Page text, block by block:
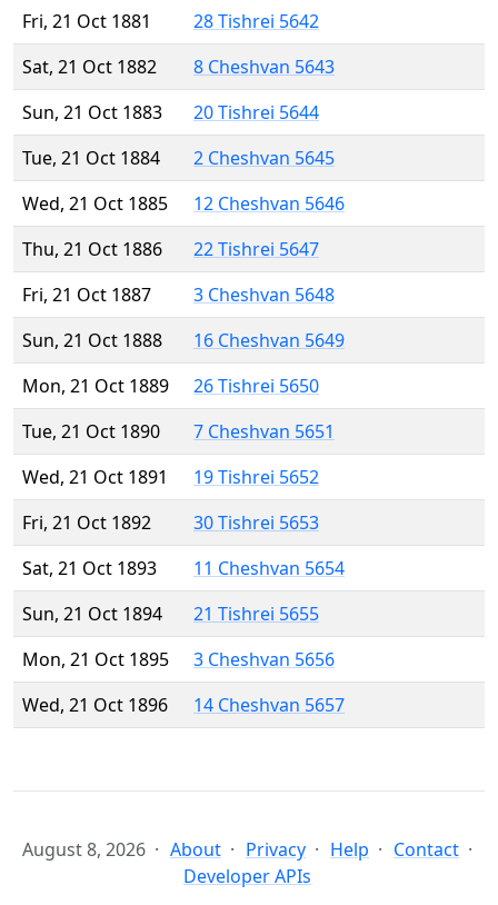
Fri, 21 Oct 1881
28 Tishrei 5642
Sat, 21 Oct 1882
8 Cheshvan 5643
Sun, 21 Oct 1883
20 Tishrei 5644
Tue, 21 Oct 1884
2 Cheshvan 5645
Wed, 21 Oct 1885
12 Cheshvan 5646
Thu, 21 Oct 1886
22 Tishrei 5647
Fri, 21 Oct 1887
3 Cheshvan 5648
Sun, 21 Oct 1888
16 Cheshvan 5649
Mon, 21 Oct 1889
26 Tishrei 5650
Tue, 21 Oct 1890
7 Cheshvan 5651
Wed, 21 Oct 1891
19 Tishrei 5652
Fri, 21 Oct 1892
30 Tishrei 5653
Sat, 21 Oct 1893
11 Cheshvan 5654
Sun, 21 Oct 1894
21 Tishrei 5655
Mon, 21 Oct 1895
3 Cheshvan 5656
Wed, 21 Oct 1896
14 Cheshvan 5657
August 8, 2026 About Privacy Help
Contact
Developer APIs